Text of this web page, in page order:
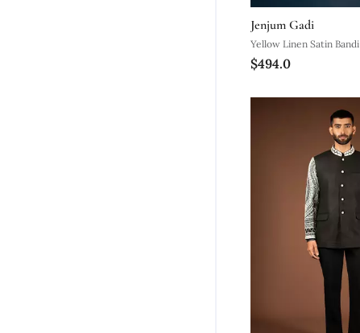
Jenjum Gadi
Yellow Linen Satin Bandi
$494.0